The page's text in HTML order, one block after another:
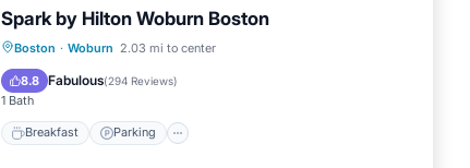
Spark by Hilton Woburn Boston
Boston · Woburn 2.03 mi to center
8.8 Fabulous(294 Reviews)
1 Bath
Breakfast Parking
Breakfast Parking
Air Conditioner